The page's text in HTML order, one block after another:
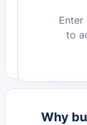
Enter
to
Why